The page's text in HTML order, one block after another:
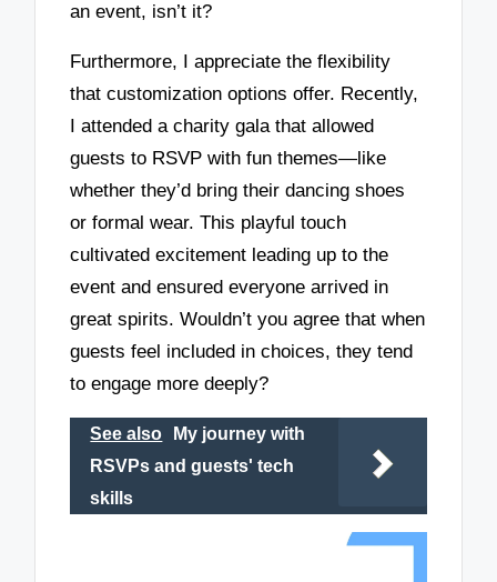
an event, isn’t it?
Furthermore, I appreciate the flexibility
that customization options offer. Recently,
I attended a charity gala that allowed
guests to RSVP with fun themes—like
whether they’d bring their dancing shoes
or formal wear. This playful touch
cultivated excitement leading up to the
event and ensured everyone arrived in
great spirits. Wouldn’t you agree that when
guests feel included in choices, they tend
to engage more deeply?
See also
My journey with
RSVPs and guests' tech
skills